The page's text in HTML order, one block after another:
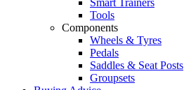
Smart Trainers
Tools
Components
Wheels & Tyres
Pedals
Saddles & Seat Posts
Groupsets